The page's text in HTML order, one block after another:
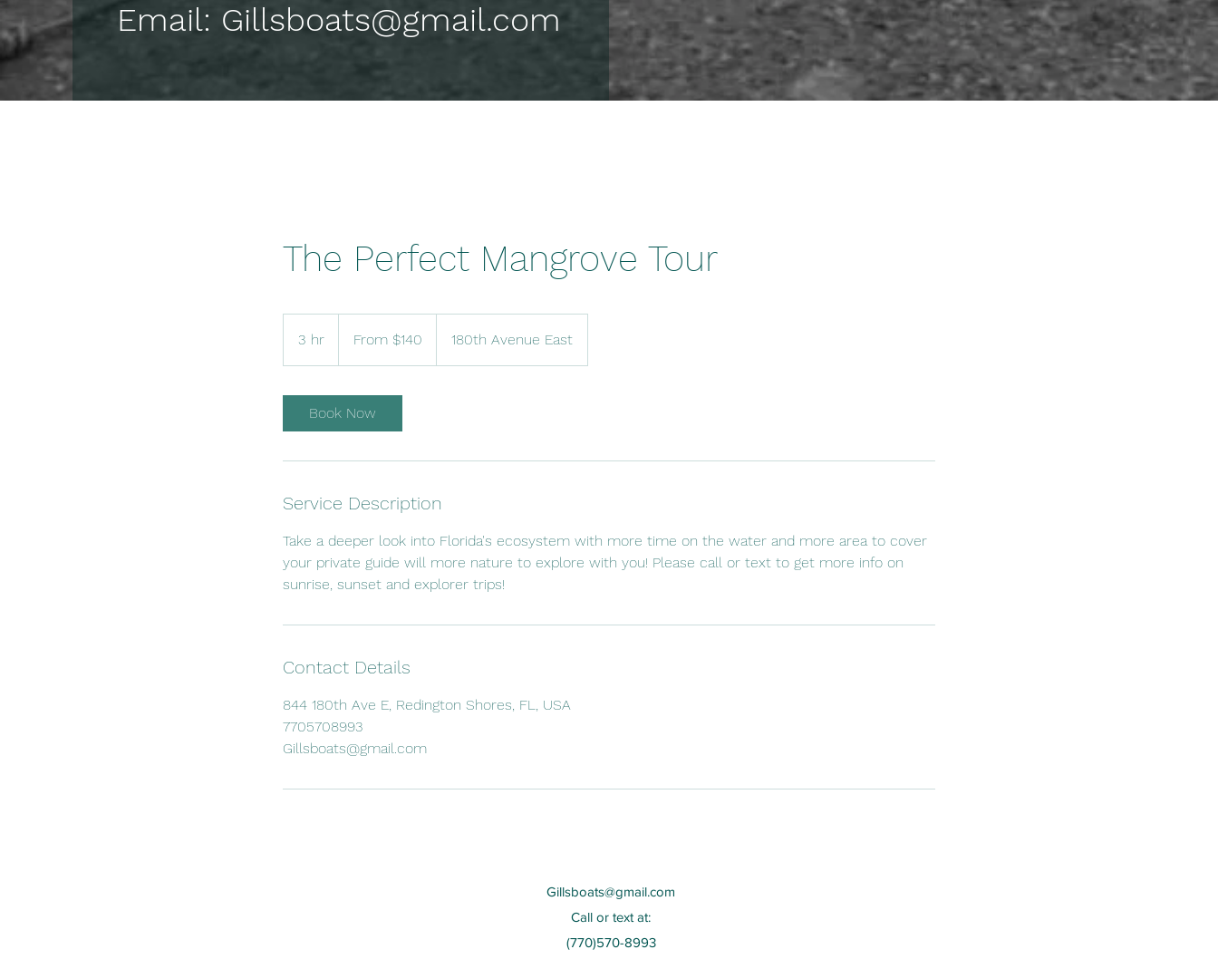
Email: Gillsboats@gmail.com
The Perfect Mangrove Tour
3 hr
h
From $140 180th Avenue East
Book Now
Service Description
Take a deeper look into Florida's ecosystem with more time on the water and more area to cover
your private guide will more nature to explore with you! Please call or text to get more info on
sunrise, sunset and explorer trips!
Contact Details
844 180th Ave E, Redington Shores, FL, USA
7705708993
Gillsboats@gmail.com
Gillsboats@gmail.com
Call or text at:
(770)570-8993